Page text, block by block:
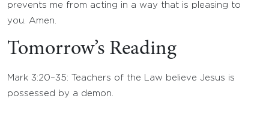
prevents me from acting in a way that is pleasing to
you. Amen.
Tomorrow’s Reading
Mark 3:20–35: Teachers of the Law believe Jesus is
possessed by a demon.